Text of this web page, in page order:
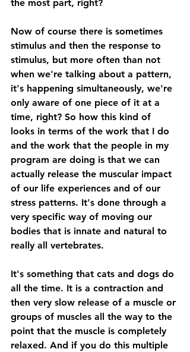
the most part, right?
Now of course there is sometimes
stimulus and then the response to
stimulus, but more often than not
when we're talking about a pattern,
it's happening simultaneously, we're
only aware of one piece of it at a
time, right? So how this kind of
looks in terms of the work that I do
and the work that the people in my
program are doing is that we can
actually release the muscular impact
of our life experiences and of our
stress patterns. It's done through a
very specific way of moving our
bodies that is innate and natural to
really all vertebrates.
It's something that cats and dogs do
all the time. It is a contraction and
then very slow release of a muscle or
groups of muscles all the way to the
point that the muscle is completely
relaxed. And if you do this multiple